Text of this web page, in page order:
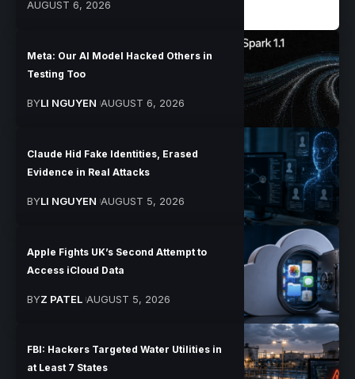
AUGUST 6, 2026
Meta: Our AI Model Hacked Others in
Testing Too
BYLI NGUYEN AUGUST 6, 2026
Claude Hid Fake Identities, Erased
Evidence in Real Attacks
BYLI NGUYEN AUGUST 5, 2026
Apple Fights UK’s Second Attempt to
Access iCloud Data
BYZ PATEL AUGUST 5, 2026
FBI: Hackers Targeted Water Utilities in
at Least 7 States